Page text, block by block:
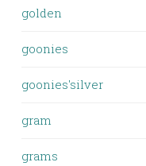
golden
goonies
goonies'silver
gram
grams